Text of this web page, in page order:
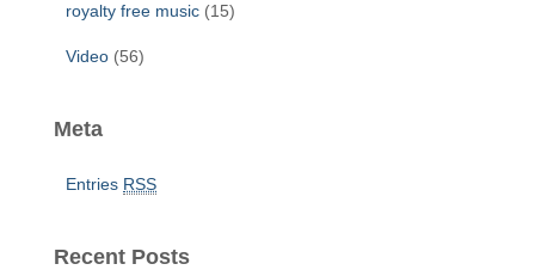
royalty free music (15)
Video (56)
Meta
Entries RSS
Recent Posts